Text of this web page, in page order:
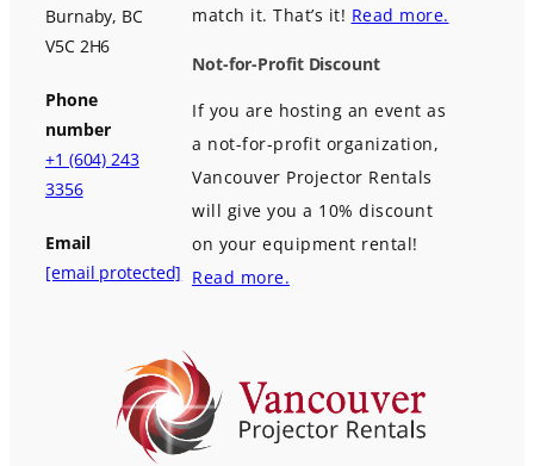
Burnaby, BC
V5C 2H6
Phone
number
+1 (604) 243
3356
Email
[email protected]
match it. That’s it! Read more.
Not-for-Profit Discount
If you are hosting an event as
a not-for-profit organization,
Vancouver Projector Rentals
will give you a 10% discount
on your equipment rental!
Read more.